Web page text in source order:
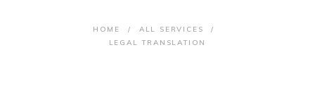
HOME
ALL SERVICES
LEGAL TRANSLATION
PROMISE